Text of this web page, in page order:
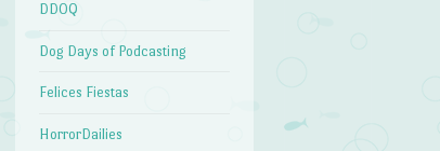
DDOQ
Dog Days of Podcasting
Felices Fiestas
HorrorDailies